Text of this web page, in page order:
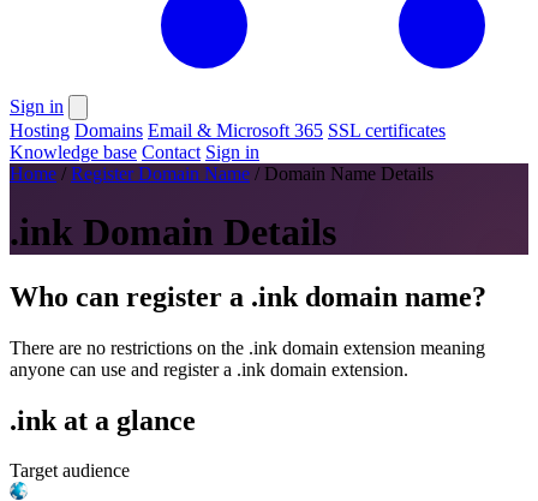
Sign in
Hosting Domains Email & Microsoft 365 SSL certificates
Knowledge base Contact Sign in
Home / Register Domain Name / Domain Name Details
.ink Domain Details
Who can register a .ink domain name?
There are no restrictions on the .ink domain extension meaning
anyone can use and register a .ink domain extension.
.ink at a glance
Target audience